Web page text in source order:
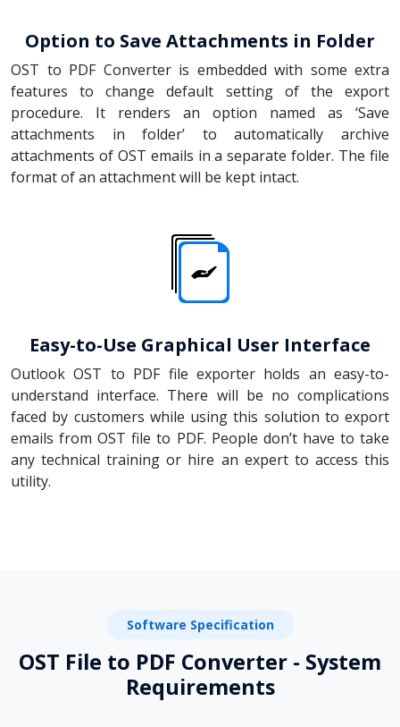
Option to Save Attachments in Folder
OST to PDF Converter is embedded with some extra
features to change default setting of the export
procedure. It renders an option named as ‘Save
attachments in folder’ to automatically archive
attachments of OST emails in a separate folder. The file
format of an attachment will be kept intact.
Easy-to-Use Graphical User Interface
Outlook OST to PDF file exporter holds an easy-to-
understand interface. There will be no complications
faced by customers while using this solution to export
emails from OST file to PDF. People don’t have to take
any technical training or hire an expert to access this
utility.
Software Specification
OST File to PDF Converter - System
Requirements